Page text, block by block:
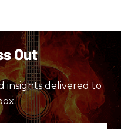
Out
insights delivered to